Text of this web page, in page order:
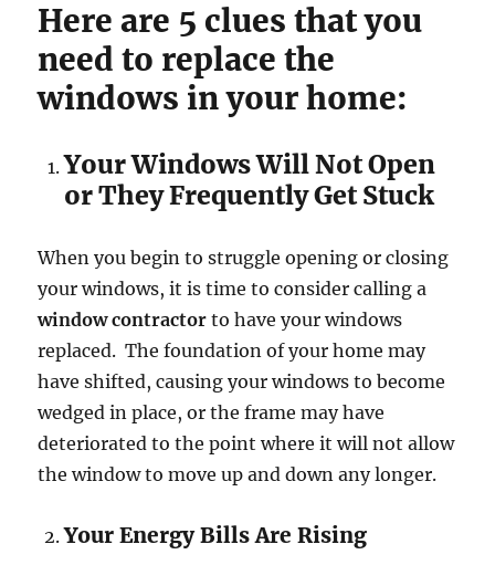
Here are 5 clues that you
need to replace the
windows in your home:
Your Windows Will Not Open
or They Frequently Get Stuck
When you begin to struggle opening or closing
your windows, it is time to consider calling a
window contractor to have your windows
replaced. The foundation of your home may
have shifted, causing your windows to become
wedged in place, or the frame may have
deteriorated to the point where it will not allow
the window to move up and down any longer.
Your Energy Bills Are Rising